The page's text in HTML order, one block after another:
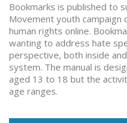
Bookmarks is published to
Movement youth campaign
human rights online.
wanting to address hate
perspective, both inside
system. The manual is
aged 13 to 18 but the
age ranges.